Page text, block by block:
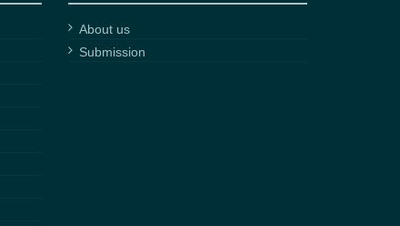
About us
Submission